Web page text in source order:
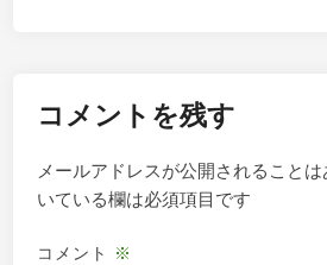
ン
コメントを残す
メールアドレスが公開されることは
いている欄は必須項目です
コメント ※